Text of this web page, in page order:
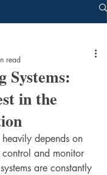
Systems:
in the
read
depends on
and monitor
are constantly